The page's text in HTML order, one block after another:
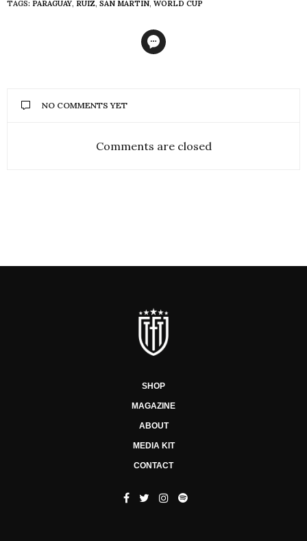
TAGS: PARAGUAY, RUIZ, SAN MARTIN, WORLD CUP
NO COMMENTS YET
Comments are closed
SHOP
MAGAZINE
ABOUT
MEDIA KIT
CONTACT